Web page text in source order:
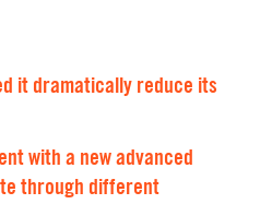
it dramatically reduce its
with a new advanced
through different